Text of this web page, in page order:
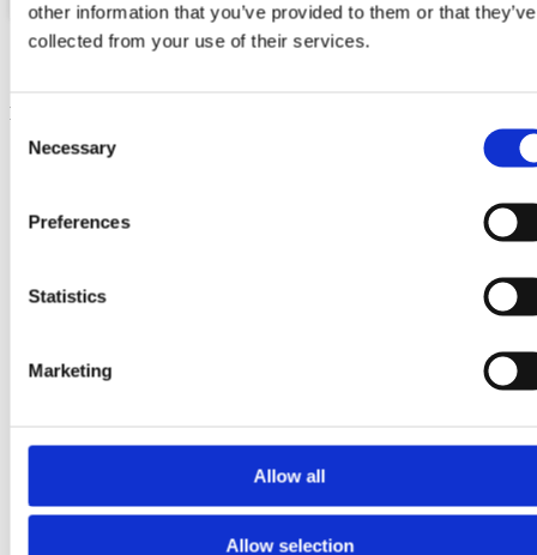
other information that you’ve provided to them or that they’ve
collected from your use of their services.
Consent
Selection
Necessary
Preferences
Statistics
Marketing
Allow all
Allow selection
More vacation rentals
Staničić Katica - Villa
Klarić Ante -
Stomarica 28A, Stomarica
Žamić Josip -
Accommodation Pino